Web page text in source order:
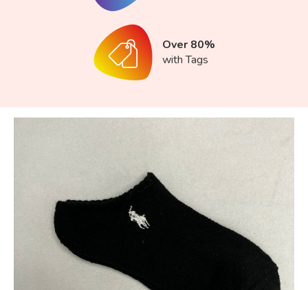
Over 80%
with Tags